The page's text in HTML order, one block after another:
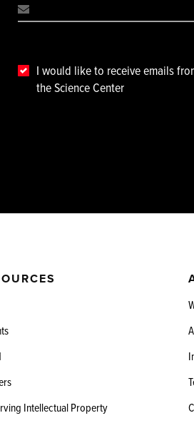
I would like to receive emails
the Science Center
Intellectual Property